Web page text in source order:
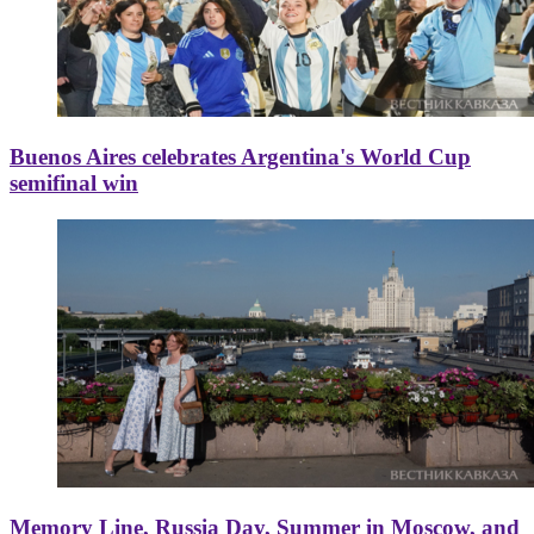
Buenos Aires celebrates Argentina's World Cup
semifinal win
Memory Line, Russia Day, Summer in Moscow, and